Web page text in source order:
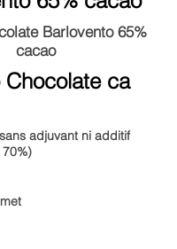
Barlovento 65%
cacao
Chocolate ca
adjuvant ni additif